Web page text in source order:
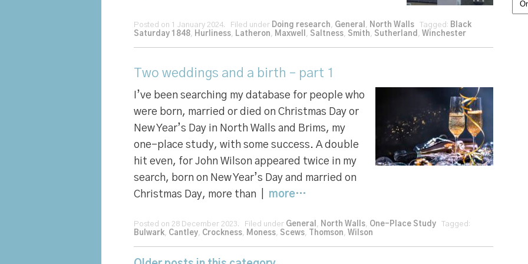
Posted on 1 January 2024. Filed under Doing research , General , North Walls Tagged: Black
Saturday 1848, Hurliness, Latheron , Maxwell , Saltness, Smith , Sutherland , Winchester
Two weddings and a birth – part 1
I’ve been searching my database for people who
were born, married or died on Christmas Day or
New Year’s Day in North Walls and Brims, my
one-place study, with some success. A double
hit even, for John Wilson appeared twice in my
search, born on New Year’s Day and married on
Christmas Day, more than | more…
Posted on 28 December 2023. Filed under General , North Walls, One-Place Study Tagged:
Bulwark, Cantley, Crockness, Moness, Scews, Thomson, Wilson